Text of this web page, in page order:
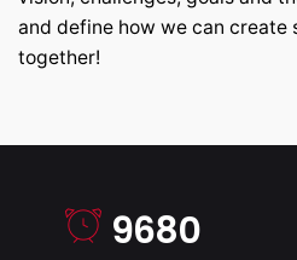
and define how we can create
together!
9680